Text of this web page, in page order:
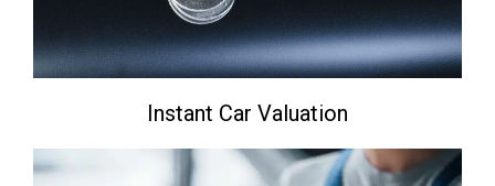
Instant Car Valuation